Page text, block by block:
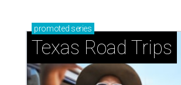
promoted series
Texas Road Trips